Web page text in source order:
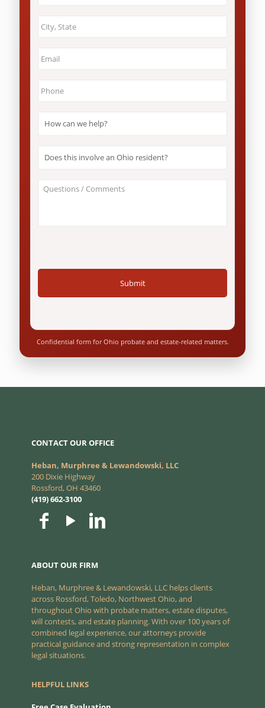
&
can
this
Ohio
Your
Confidential form for Ohio probate and estate-related matters.
CONTACT OUR OFFICE
Heban, Murphree & Lewandowski, LLC
200 Dixie Highway
Rossford, OH 43460
(419) 662-3100
ABOUT OUR FIRM
Heban, Murphree & Lewandowski, LLC helps clients
across Rossford, Toledo, Northwest Ohio, and
throughout Ohio with probate matters, estate disputes,
will contests, and estate planning. With over 100 years of
combined legal experience, our attorneys provide
practical guidance and strong representation in complex
legal situations.
HELPFUL LINKS